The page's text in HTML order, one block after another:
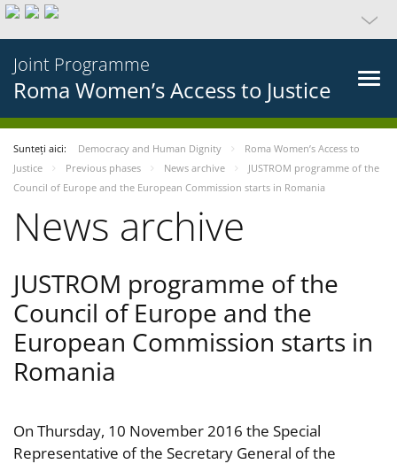
Joint Programme
Roma Women’s Access to Justice
Sunteți aici: Democracy and Human Dignity
Roma Women’s Access to
Justice
Previous phases News archive
JUSTROM programme of the
Council of Europe and the European Commission starts in Romania
News archive
JUSTROM programme of the
Council of Europe and the
European Commission starts in
Romania
On Thursday, 10 November 2016 the Special
Representative of the Secretary General of the